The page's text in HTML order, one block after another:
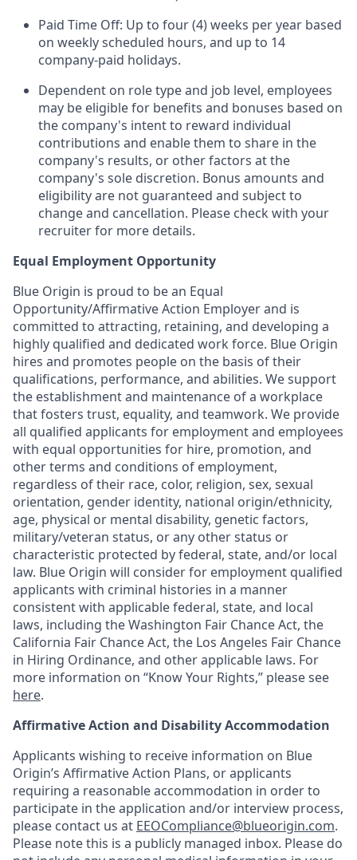
Paid Time Off: Up to four (4) weeks per year based
on weekly scheduled hours, and up to 14
company-paid holidays.
Dependent on role type and job level, employees
may be eligible for benefits and bonuses based on
the company's intent to reward individual
contributions and enable them to share in the
company's results, or other factors at the
company's sole discretion. Bonus amounts and
eligibility are not guaranteed and subject to
change and cancellation. Please check with your
recruiter for more details.
Equal Employment Opportunity
Blue Origin is proud to be an Equal
Opportunity/Affirmative Action Employer and is
committed to attracting, retaining, and developing a
highly qualified and dedicated work force. Blue Origin
hires and promotes people on the basis of their
qualifications, performance, and abilities. We support
the establishment and maintenance of a workplace
that fosters trust, equality, and teamwork. We provide
all qualified applicants for employment and employees
with equal opportunities for hire, promotion, and
other terms and conditions of employment,
regardless of their race, color, religion, sex, sexual
orientation, gender identity, national origin/ethnicity,
age, physical or mental disability, genetic factors,
military/veteran status, or any other status or
characteristic protected by federal, state, and/or local
law. Blue Origin will consider for employment qualified
applicants with criminal histories in a manner
consistent with applicable federal, state, and local
laws, including the Washington Fair Chance Act, the
California Fair Chance Act, the Los Angeles Fair Chance
in Hiring Ordinance, and other applicable laws. For
more information on “Know Your Rights,” please see
here.
Affirmative Action and Disability Accommodation
Applicants wishing to receive information on Blue
Origin’s Affirmative Action Plans, or applicants
requiring a reasonable accommodation in order to
participate in the application and/or interview process,
please contact us at EEOCompliance@blueorigin.com.
Please note this is a publicly managed inbox. Please do